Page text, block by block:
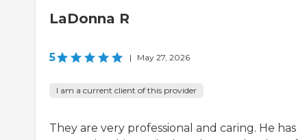
LaDonna R
5 | May 27, 2026
I am a current client of this provider
They are very professional and caring. He has